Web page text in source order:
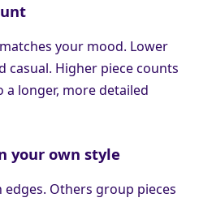
your mood. Lower
casual. Higher piece counts
longer, more detailed
your own style
Others group pieces